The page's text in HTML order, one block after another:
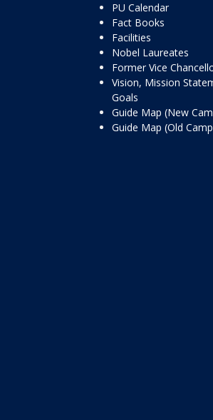
PU Calendar
Fact Books
Facilities
Nobel Laureates
Former Vice
Vision, Mission
Goals
Guide Map (New
Guide Map (Old